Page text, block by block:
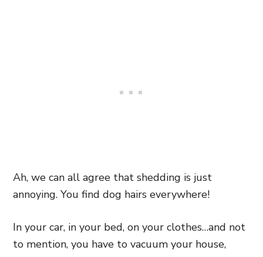
Ah, we can all agree that shedding is just
annoying. You find dog hairs everywhere!
In your car, in your bed, on your clothes…and not
to mention, you have to vacuum your house,